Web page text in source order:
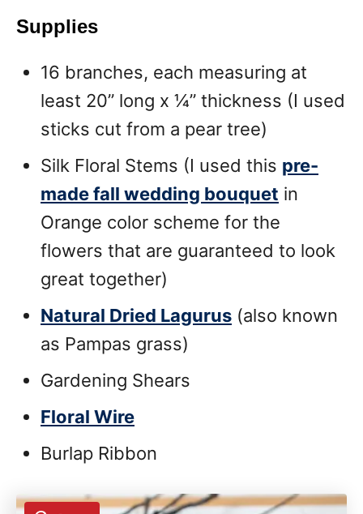
Supplies
16 branches, each measuring at
least 20” long x 1⁄4” thickness (I used
sticks cut from a pear tree)
Silk Floral Stems (I used this pre-
made fall wedding bouquet in
Orange color scheme for the
flowers that are guaranteed to look
great together)
Natural Dried Lagurus (also known
as Pampas grass)
Gardening Shears
Floral Wire
Burlap Ribbon